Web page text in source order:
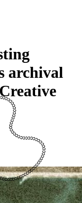
archival